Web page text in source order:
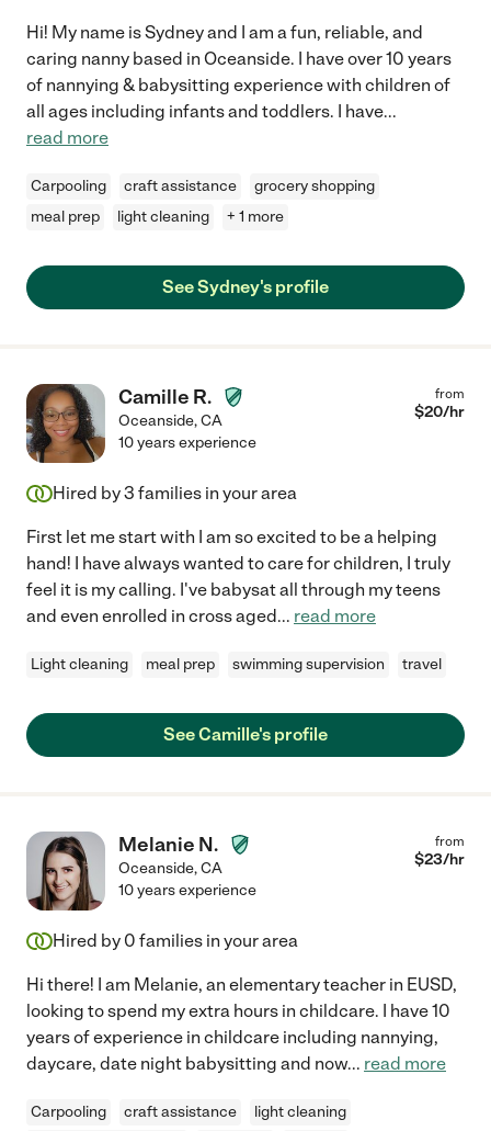
Hi! My name is Sydney and I am a fun, reliable, and
caring nanny based in Oceanside. I have over 10 years
of nannying & babysitting experience with children of
all ages including infants and toddlers. I have...
read more
Carpooling craft assistance
grocery shopping
meal prep
light cleaning + 1 more
See Sydney's profile
Camille R.
Oceanside,CA
from
$20/hr
10 years experience
Hired by3 families in your area
First let me start with I am so excited to be a helping
hand! I have always wanted to care for children, I truly
feel it is my calling. I've babysat all through my teens
and even enrolled in cross aged... read more
Light cleaning meal prep swimming supervision travel
See Camille's profile
Melanie N.
Oceanside,CA
from
$23/hr
10 years experience
Hired by 0 families in your area
Hi there! I am Melanie, an elementary teacher in EUSD,
looking to spend my extra hours in childcare. I have 10
years of experience in childcare including nannying,
daycare, date night babysitting and now... read more
Carpooling craft assistance
light cleaning